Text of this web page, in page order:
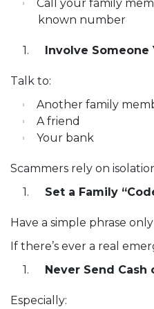
Call your family
known number
Involve Someone
Talk to:
Another family
A friend
Your bank
Scammers rely on
Set a Family
Have a simple phrase
If there’s ever a real
Never Send Cash
Especially: